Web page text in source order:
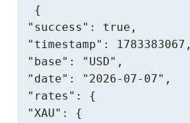
{
"success": true,
"timestamp": 1783383067,
"base": "USD",
"date": "2026-07-07",
"rates": {
"XAU": {